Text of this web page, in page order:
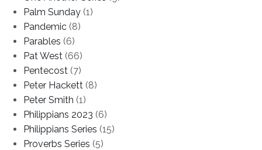
Palm Sunday (1)
Pandemic (8)
Parables (6)
Pat West (66)
Pentecost (7)
Peter Hackett (8)
Peter Smith (1)
Philippians 2023 (6)
Philippians Series (15)
Proverbs Series (5)